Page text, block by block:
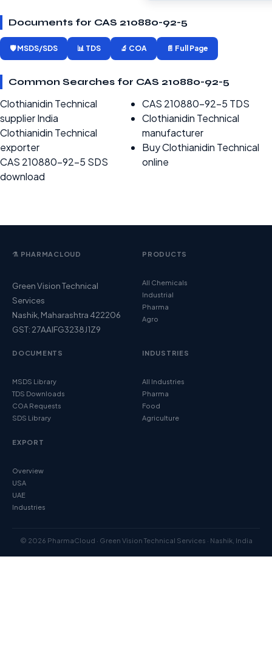
Documents for CAS 210880-92-5
🛡️ MSDS/SDS 📊 TDS 🔬 COA 📄 Full Page
Common Searches for CAS 210880-92-5
Clothianidin Technical
supplier India
Clothianidin Technical
exporter
CAS 210880-92-5 SDS
download
CAS 210880-92-5 TDS
Clothianidin Technical
manufacturer
Buy Clothianidin Technical
online
⚗️ PHARMACLOUD
Green Vision Technical
Services
Nashik, Maharashtra 422206
GST: 27AAIFG3238J1Z9
PRODUCTS
All Chemicals
Industrial
Pharma
Agro
DOCUMENTS
MSDS Library
TDS Downloads
COA Requests
SDS Library
INDUSTRIES
All Industries
Pharma
Food
Agriculture
EXPORT
Overview
USA
UAE
Industries
© 2026 PharmaCloud · Green Vision Technical Services · Nashik, India